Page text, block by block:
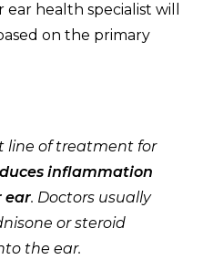
ear health specialist will
on the primary
line of treatment for
inflammation
ear. Doctors usually
or steroid
the ear.